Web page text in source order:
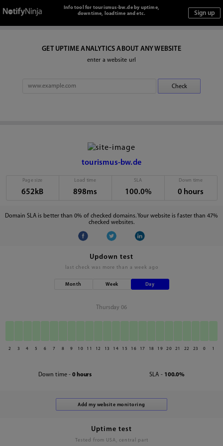
Info tool for tourismus-bw.de by uptime,
downtime, loadtime and etc.
GET UPTIME ANALYTICS ABOUT ANY WEBSITE
enter a website url
tourismus-bw.de
Page size
652kB
Load time
898ms
SLA
100.0%
Down time
0 hours
Domain SLA is better than 0% of checked domains. Your website is faster than 47%
checked websites.
Updown test
last check was more than a week ago
Month Week Day
Thursday 06
2 3 4 5 6 7 8 9 10 11 12 13 14 15 16 17 18 19 20 21 22 23 0 1
Down time - 0 hours SLA - 100.0%
Uptime test
Tested from USA, central part